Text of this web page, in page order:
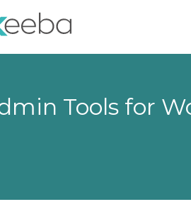
Tools for